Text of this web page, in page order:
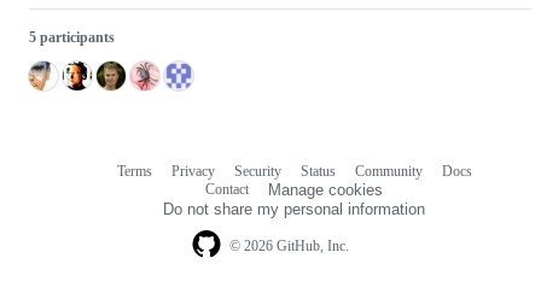
5 participants
© 2026 GitHub, Inc.
Terms Privacy Security Status Community
Docs
Contact
Manage cookies
Do not share my personal information